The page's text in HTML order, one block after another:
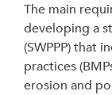
The main
developing a
(SWPPP) that
practices
erosion and